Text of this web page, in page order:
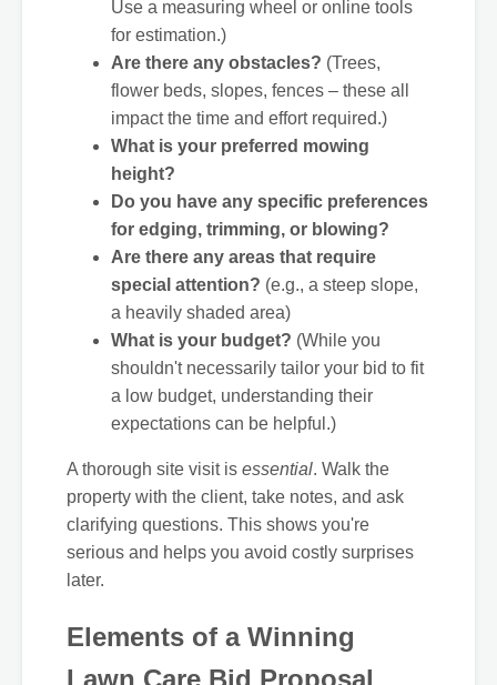
Use a measuring wheel or online tools
for estimation.)
Are there any obstacles? (Trees,
flower beds, slopes, fences – these all
impact the time and effort required.)
What is your preferred mowing
height?
Do you have any specific preferences
for edging, trimming, or blowing?
Are there any areas that require
special attention? (e.g., a steep slope,
a heavily shaded area)
What is your budget? (While you
shouldn't necessarily tailor your bid to fit
a low budget, understanding their
expectations can be helpful.)
A thorough site visit is essential. Walk the
property with the client, take notes, and ask
clarifying questions. This shows you're
serious and helps you avoid costly surprises
later.
Elements of a Winning
Lawn Care Bid Proposal